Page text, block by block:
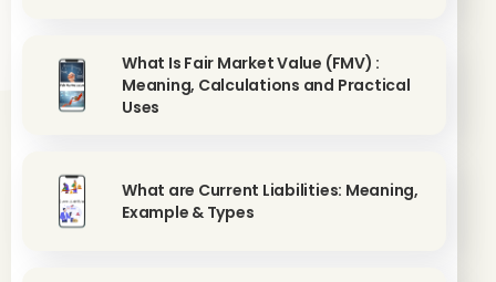
What Is Fair Market Value (FMV) :
Meaning, Calculations and Practical
Uses
What are Current Liabilities: Meaning,
Example & Types